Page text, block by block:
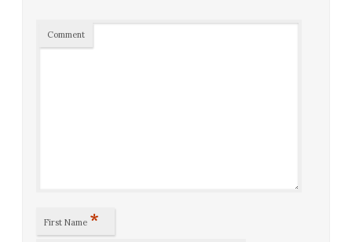
Comment
First Name *